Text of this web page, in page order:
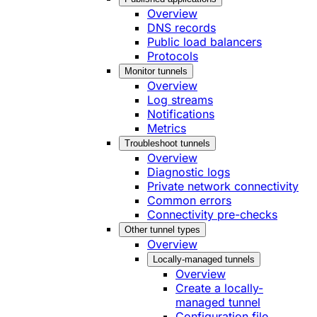
Overview
DNS records
Public load balancers
Protocols
Monitor tunnels
Overview
Log streams
Notifications
Metrics
Troubleshoot tunnels
Overview
Diagnostic logs
Private network connectivity
Common errors
Connectivity pre-checks
Other tunnel types
Overview
Locally-managed tunnels
Overview
Create a locally-
managed tunnel